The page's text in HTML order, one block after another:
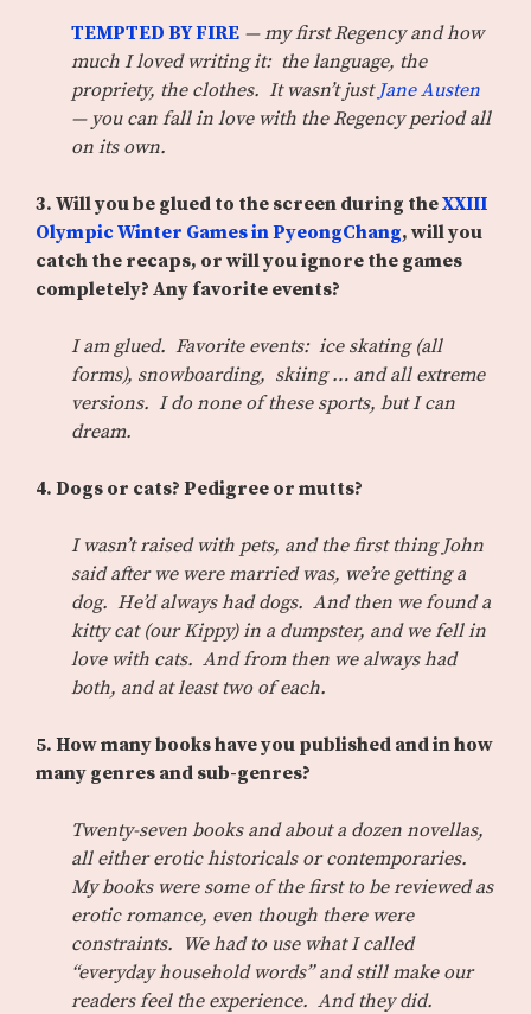
TEMPTED BY FIRE — my first Regency and how
much I loved writing it: the language, the
propriety, the clothes. It wasn’t just Jane Austen
— you can fall in love with the Regency period all
on its own.
3. Will you be glued to the screen during theXXIII
Olympic Winter Games in PyeongChang, will you
catch the recaps, or will you ignore the games
completely? Any favorite events?
I am glued. Favorite events: ice skating (all
forms), snowboarding, skiing … and all extreme
versions. I do none of these sports, but I can
dream.
4. Dogs or cats? Pedigree or mutts?
I wasn’t raised with pets, and the first thing John
said after we were married was, we’re getting a
dog. He’d always had dogs. And then we found a
kitty cat (our Kippy) in a dumpster, and we fell in
love with cats. And from then we always had
both, and at least two of each.
5. How many books have you published and in how
many genres and sub-genres?
Twenty-seven books and about a dozen novellas,
all either erotic historicals or contemporaries.
My books were some of the first to be reviewed as
erotic romance, even though there were
constraints. We had to use what I called
“everyday household words” and still make our
readers feel the experience. And they did.